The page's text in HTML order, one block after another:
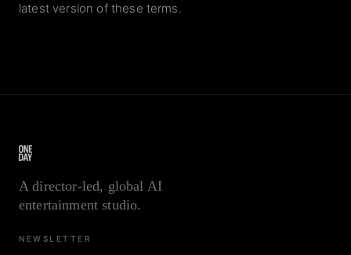
latest version of these terms.
A director-led, global AI
entertainment studio.
NEWSLETTER